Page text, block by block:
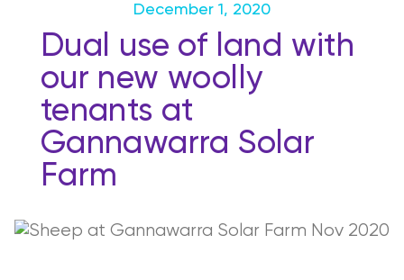
December 1, 2020
Dual use of land with
our new woolly
tenants at
Gannawarra Solar
Farm